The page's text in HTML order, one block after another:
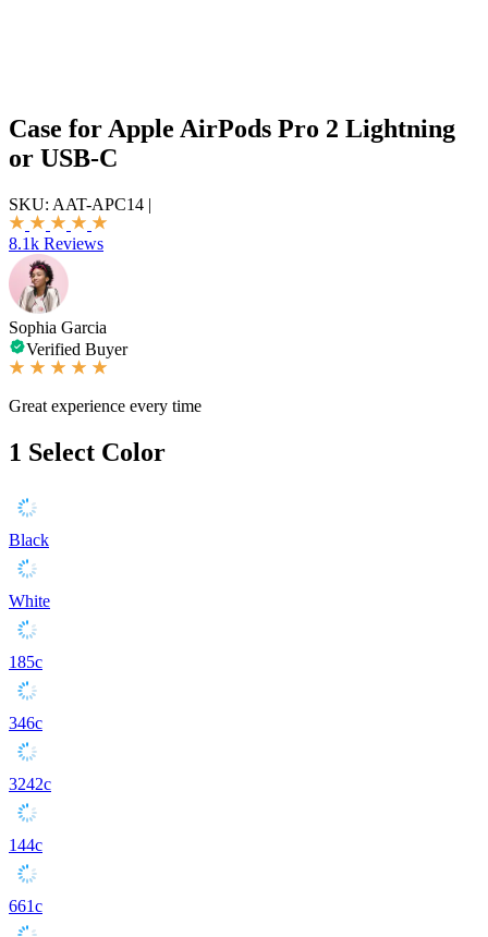
Case for Apple AirPods Pro 2 Lightning
or USB-C
SKU: AAT-APC14 |
8.1k Reviews
Sophia Garcia
Verified Buyer
Great experience every time
1 Select Color
Black
White
185c
346c
3242c
144c
661c